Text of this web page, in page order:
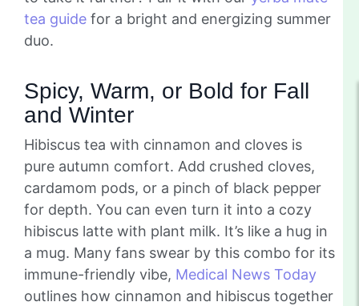
tea guide for a bright and energizing summer
duo.
Spicy, Warm, or Bold for Fall
and Winter
Hibiscus tea with cinnamon and cloves is
pure autumn comfort. Add crushed cloves,
cardamom pods, or a pinch of black pepper
for depth. You can even turn it into a cozy
hibiscus latte with plant milk. It’s like a hug in
a mug. Many fans swear by this combo for its
immune-friendly vibe, Medical News Today
outlines how cinnamon and hibiscus together